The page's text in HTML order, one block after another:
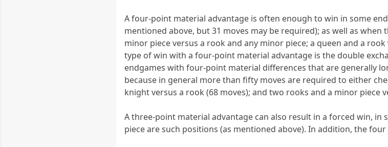
A four-point material advantage is often enough to win in some
mentioned above, but 31 moves may be required); as well as
minor piece versus a rook and any minor piece; a queen and a
type of win with a four-point material advantage is the double
endgames with four-point material differences that are generally
because in general more than fifty moves are required to either
knight versus a rook (68 moves); and two rooks and a minor piece
A three-point material advantage can also result in a forced win, in
piece are such positions (as mentioned above). In addition, the